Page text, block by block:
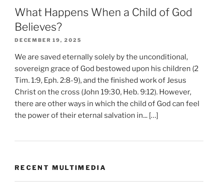
What Happens When a Child of God
Believes?
DECEMBER 19, 2025
We are saved eternally solely by the unconditional,
sovereign grace of God bestowed upon his children (2
Tim. 1:9, Eph. 2:8-9), and the finished work of Jesus
Christ on the cross (John 19:30, Heb. 9:12). However,
there are other ways in which the child of God can feel
the power of their eternal salvation in... […]
RECENT MULTIMEDIA